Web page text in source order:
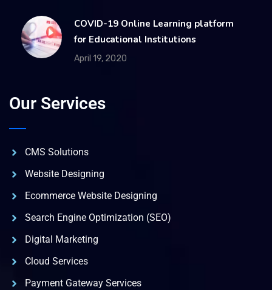
COVID-19 Online Learning platform
for Educational Institutions
April 19, 2020
Our Services
CMS Solutions
Website Designing
Ecommerce Website Designing
Search Engine Optimization (SEO)
Digital Marketing
Cloud Services
Payment Gateway Services